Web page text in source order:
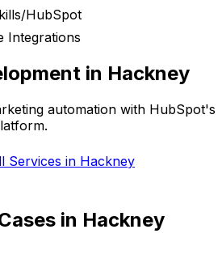
/HubSpot
Integrations
in Hackney
automation with HubSpot's
Services in Hackney
in Hackney